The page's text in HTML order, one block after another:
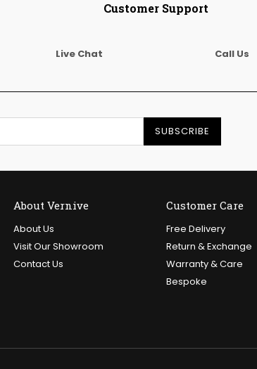
Customer Support
Live Chat Call Us
SUBSCRIBE
About Vernive
About Us
Visit Our Showroom
Contact Us
Customer Care
Free Delivery
Return & Exchange
Warranty & Care
Bespoke